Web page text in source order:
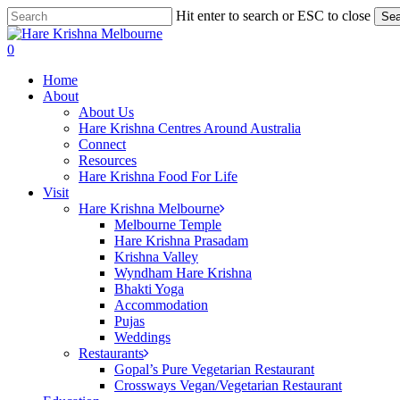
Skip
to
main
Hit enter to search or ESC to close
Close
Search
search
0
Home
About
About Us
Hare Krishna Centres Around Australia
Connect
Resources
Hare Krishna Food For Life
Visit
Hare Krishna Melbourne
Melbourne Temple
Hare Krishna Prasadam
Krishna Valley
Wyndham Hare Krishna
Bhakti Yoga
Accommodation
Pujas
Weddings
Restaurants
Gopal’s Pure Vegetarian Restaurant
Crossways Vegan/Vegetarian Restaurant